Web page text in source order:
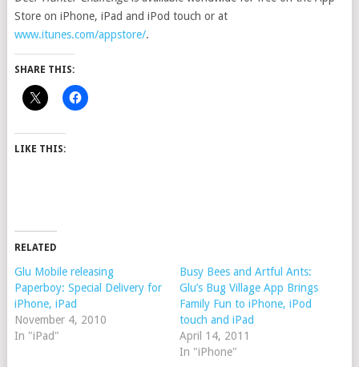
Store on iPhone, iPad and iPod touch or at
www.itunes.com/appstore/.
SHARE THIS:
LIKE THIS:
RELATED
Glu Mobile releasing
Paperboy: Special Delivery for
iPhone, iPad
November 4, 2010
In "iPad"
Busy Bees and Artful Ants:
Glu’s Bug Village App Brings
Family Fun to iPhone, iPod
touch and iPad
April 14, 2011
In "iPhone"